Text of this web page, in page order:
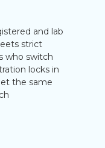
and lab
strict
who switch
locks in
the same